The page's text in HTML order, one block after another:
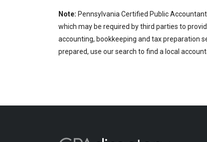
Note: Pennsylvania Certified Public
which may be required by third parties to
accounting, bookkeeping and tax preparation
prepared, use our search to find a local